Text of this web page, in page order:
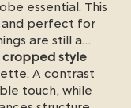
essential. This
and perfect for
are still a
cropped style
A contrast
touch, while